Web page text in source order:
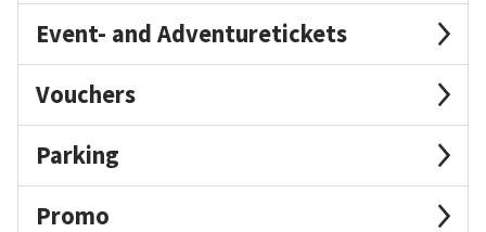
Event- and Adventuretickets
Vouchers
Parking
Promo